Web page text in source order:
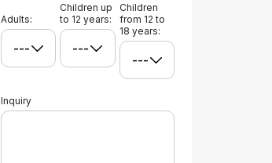
Adults:
Children up
to 12 years:
Children
from 12 to
18 years:
Inquiry